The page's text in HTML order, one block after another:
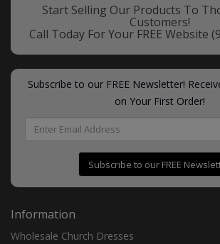
Start Selling Our Products To
Customers!
Call Today For Your FREE Website
Subscribe to our FREE Newsletter!
on Your First Order!
Subscribe to our FREE
Information
Wholesale Church Dresses